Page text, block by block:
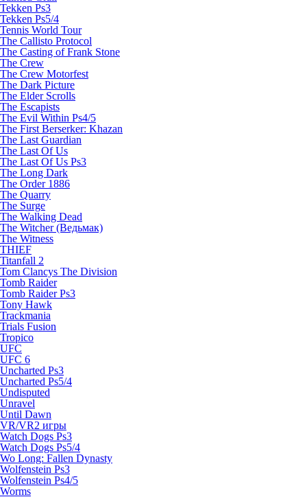
Tekken Ps3
Tekken Ps5/4
Tennis World Tour
The Callisto Protocol
The Casting of Frank Stone
The Crew
The Crew Motorfest
The Dark Picture
The Elder Scrolls
The Escapists
The Evil Within Ps4/5
The First Berserker: Khazan
The Last Guardian
The Last Of Us
The Last Of Us Ps3
The Long Dark
The Order 1886
The Quarry
The Surge
The Walking Dead
The Witcher (Ведьмак)
The Witness
THIEF
Titanfall 2
Tom Clancys The Division
Tomb Raider
Tomb Raider Ps3
Tony Hawk
Trackmania
Trials Fusion
Tropico
UFC
UFC 6
Uncharted Ps3
Uncharted Ps5/4
Undisputed
Unravel
Until Dawn
VR/VR2 игры
Watch Dogs Ps3
Watch Dogs Ps5/4
Wo Long: Fallen Dynasty
Wolfenstein Ps3
Wolfenstein Ps4/5
Worms